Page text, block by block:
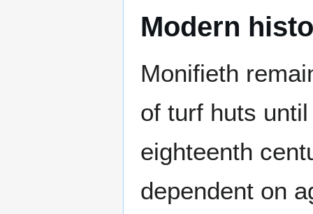
Modern
Monifieth
of turf huts
eighteenth
dependent on